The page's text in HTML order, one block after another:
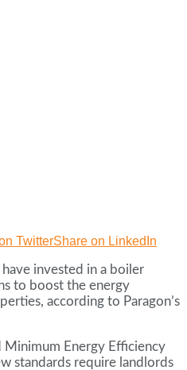
TwitterShare on LinkedIn
invested in a boiler
to boost the energy
according to Paragon’s
Energy Efficiency
standards require landlords